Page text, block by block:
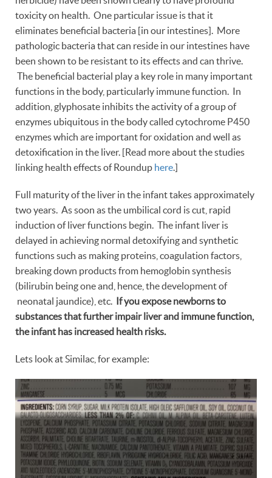
toxicity on health. One particular issue is that it
eliminates beneficial bacteria [in our intestines]. More
pathologic bacteria that can reside in our intestines have
been shown to be resistant to its effects and can thrive.
The beneficial bacterial play a key role in many important
functions in the body, particularly immune function. In
addition, glyphosate inhibits the activity of a group of
enzymes ubiquitous in the body called cytochrome P450
enzymes which are important for oxidation and well as
detoxification in the liver. [Read more about the studies
linking health effects of Roundup here.]
Full maturity of the liver in the infant takes approximately
two years. As soon as the umbilical cord is cut, rapid
induction of liver functions begin. The infant liver is
delayed in achieving normal detoxifying and synthetic
functions such as making proteins, coagulation factors,
breaking down products from hemoglobin synthesis
(bilirubin being one and, hence, the development of
neonatal jaundice), etc. If you expose newborns to
substances that further impair liver and immune function,
the infant has increased health risks.
Lets look at Similac, for example: